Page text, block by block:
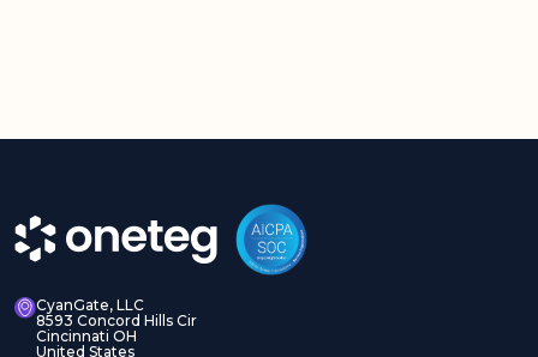
CyanGate, LLC
8593 Concord Hills Cir
Cincinnati OH
United States